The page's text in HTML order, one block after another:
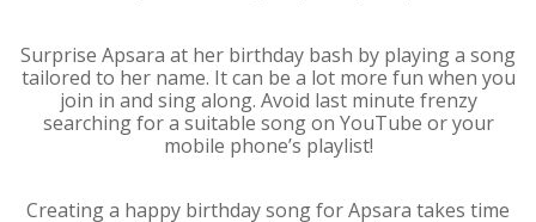
Surprise Apsara at her birthday bash by playing a song
tailored to her name. It can be a lot more fun when you
join in and sing along. Avoid last minute frenzy
searching for a suitable song on YouTube or your
mobile phone’s playlist!
Creating a happy birthday song for Apsara takes time